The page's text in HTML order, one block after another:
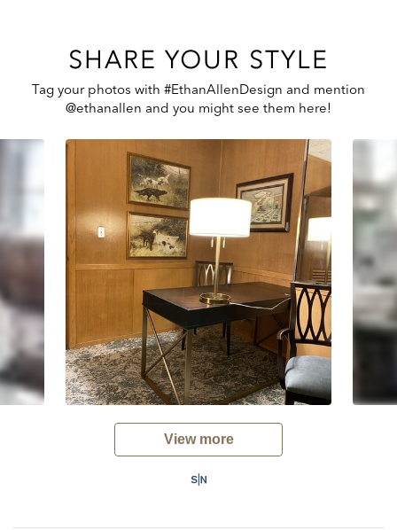
SHARE YOUR STYLE
Tag your photos with #EthanAllenDesign and mention
@ethanallen and you might see them here!
View more